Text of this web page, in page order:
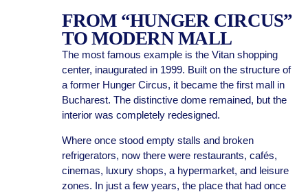
FROM “HUNGER CIRCUS”
TO MODERN MALL
The most famous example is the Vitan shopping
center, inaugurated in 1999. Built on the structure of
a former Hunger Circus, it became the first mall in
Bucharest. The distinctive dome remained, but the
interior was completely redesigned.
Where once stood empty stalls and broken
refrigerators, now there were restaurants, cafés,
cinemas, luxury shops, a hypermarket, and leisure
zones. In just a few years, the place that had once